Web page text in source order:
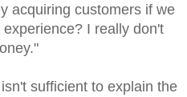
acquiring customers if we
I really don't
sufficient to explain the